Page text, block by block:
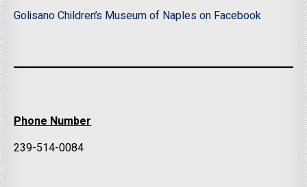
Golisano Children’s Museum of Naples on Facebook
Phone Number
239-514-0084